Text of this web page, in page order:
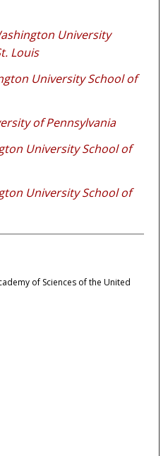
University
Louis
University School of
of Pennsylvania
University School of
University School of
of Sciences of the United